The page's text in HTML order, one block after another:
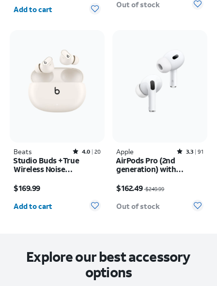
Quantity selected: 0
Add to cart
Out of stock
Beats Rated4out of 5 stars with20reviews
4.0 20
Studio Buds +True
Wireless Noise
$169.99
Quantity selected: 0
Add to cart
Apple Rated3.3out of 5 stars with91reviews
3.3 91
AirPods Pro (2nd
generation) with
(USB-C)
$162.49$249.99
Out of stock
Explore our best accessory
options